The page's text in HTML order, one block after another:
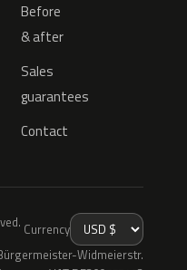
Before
& after
Sales
guarantees
Contact
Currency
Widmeierstr.